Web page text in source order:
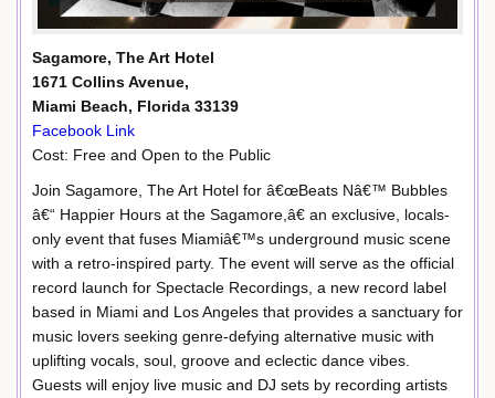
Sagamore, The Art Hotel
1671 Collins Avenue,
Miami Beach, Florida 33139
Facebook Link
Cost: Free and Open to the Public
Join Sagamore, The Art Hotel for â€œBeats Nâ€™ Bubbles
â€“ Happier Hours at the Sagamore,â€ an exclusive, locals-
only event that fuses Miamiâ€™s underground music scene
with a retro-inspired party. The event will serve as the official
record launch for Spectacle Recordings, a new record label
based in Miami and Los Angeles that provides a sanctuary for
music lovers seeking genre-defying alternative music with
uplifting vocals, soul, groove and eclectic dance vibes.
Guests will enjoy live music and DJ sets by recording artists